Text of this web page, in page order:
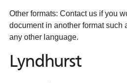
Other formats: Contact us if you
document in another format such
any other language.
Lyndhurst